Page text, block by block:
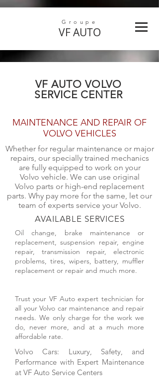
Groupe
VFAUTO
VF AUTO VOLVO
SERVICE CENTER
MAINTENANCE AND REPAIR OF
VOLVO VEHICLES
Whether for regular maintenance or major
repairs, our specially trained mechanics
are fully equipped to work on your
Volvo vehicle. We can use original
Volvo parts or high-end replacement
parts. Why pay more for the same, let our
team of experts service your Volvo.
AVAILABLE SERVICES
Oil change, brake maintenance or
replacement, suspension repair, engine
repair, transmission repair, electronic
problems, tires, wipers, battery, muffler
replacement or repair and much more.
Trust your VF Auto expert technician for
all your Volvo car maintenance and repair
needs. We only charge for the work we
do, never more, and at a much more
affordable rate.
Volvo Cars: Luxury, Safety, and
Performance with Expert Maintenance
at VF Auto Service Centers